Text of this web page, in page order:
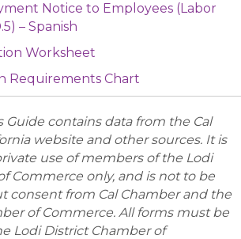
Notice to Employees (Labor
– Spanish
Worksheet
Requirements Chart
Guide contains data from the Cal
website and other sources. It is
use of members of the Lodi
Commerce only, and is not to be
consent from Cal Chamber and the
of Commerce. All forms must be
Lodi District Chamber of